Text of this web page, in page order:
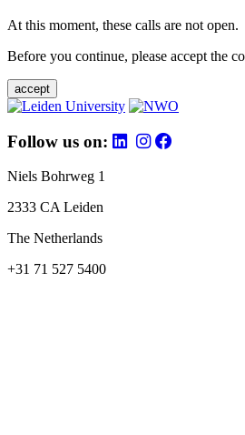
At this moment, these calls are not open.
Before you continue, please accept the
accept
Follow us on:
Niels Bohrweg 1
2333 CA Leiden
The Netherlands
+31 71 527 5400